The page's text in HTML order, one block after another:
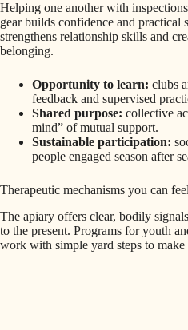
Helping one another with
gear builds confidence and practical
strengthens relationship skills and
belonging.
Opportunity to learn: clubs
feedback and supervised
Shared purpose: collective
mind” of mutual support.
Sustainable participation:
people engaged season after
Therapeutic mechanisms you can
The apiary offers clear, bodily
to the present. Programs for youth
work with simple yard steps to make